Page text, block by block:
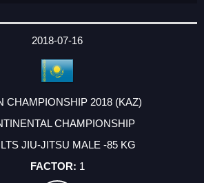
2018-07-16
CHAMPIONSHIP 2018 (KAZ)
CHAMPIONSHIP
JIU-JITSU MALE -85 KG
1